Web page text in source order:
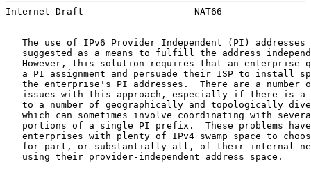
Internet-Draft                    NAT66
The use of IPv6 Provider Independent (PI) addresses
suggested as a means to fulfill the address
However, this solution requires that an enterprise
a PI assignment and persuade their ISP to install
the enterprise's PI addresses.  There are a number
issues with this approach, especially if there is a
to a number of geographically and topologically
which can sometimes involve coordinating with
portions of a single PI prefix.  These problems
enterprises with plenty of IPv4 swamp space to
for part, or substantially all, of their internal
   using their provider-independent address space.